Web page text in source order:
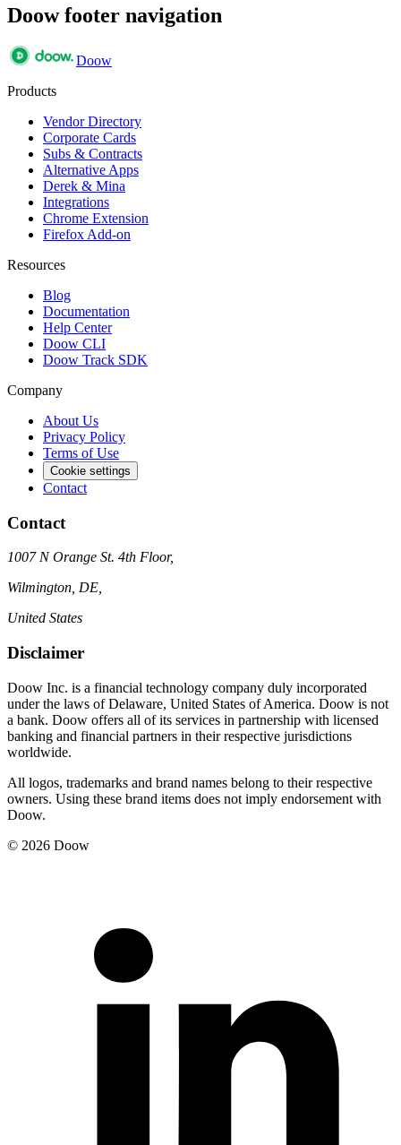
Doow footer navigation
Doow
Products
Vendor Directory
Corporate Cards
Subs & Contracts
Alternative Apps
Derek & Mina
Integrations
Chrome Extension
Firefox Add-on
Resources
Blog
Documentation
Help Center
Doow CLI
Doow Track SDK
Company
About Us
Privacy Policy
Terms of Use
Cookie settings
Contact
Contact
1007 N Orange St. 4th Floor,
Wilmington, DE,
United States
Disclaimer
Doow Inc. is a financial technology company duly incorporated
under the laws of Delaware, United States of America. Doow is not
a bank. Doow offers all of its services in partnership with licensed
banking and financial partners in their respective jurisdictions
worldwide.
All logos, trademarks and brand names belong to their respective
owners. Using these brand items does not imply endorsement with
Doow.
© 2026 Doow